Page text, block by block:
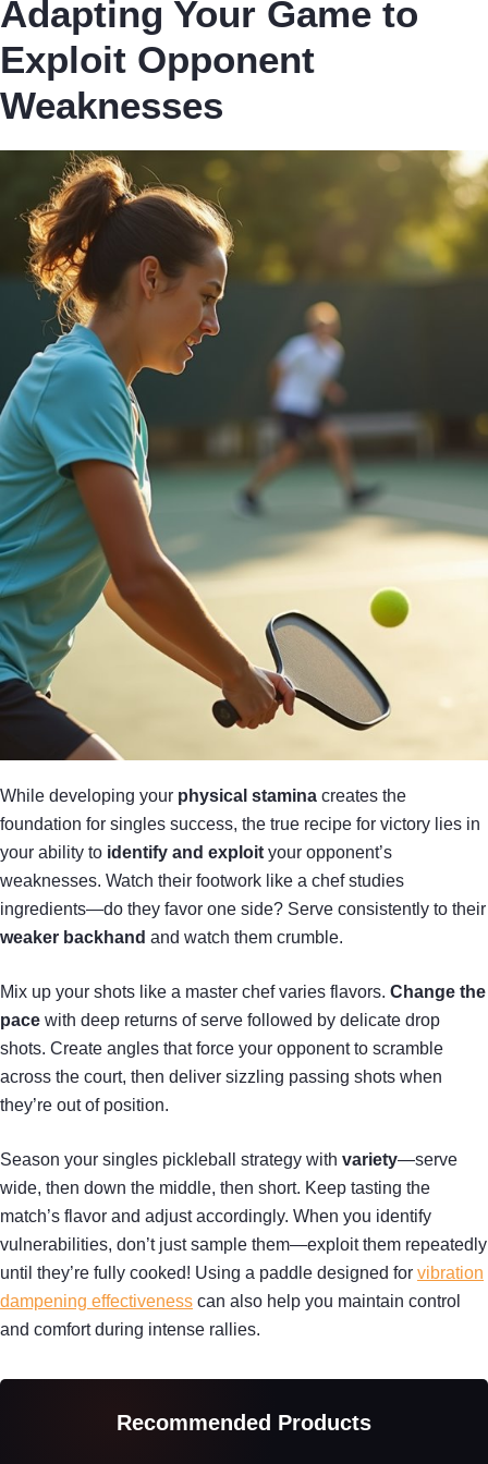
Adapting Your Game to
Exploit Opponent
Weaknesses
While developing your physical stamina creates the
foundation for singles success, the true recipe for victory lies in
your ability to identify and exploit your opponent’s
weaknesses. Watch their footwork like a chef studies
ingredients—do they favor one side? Serve consistently to their
weaker backhand and watch them crumble.
Mix up your shots like a master chef varies flavors. Change the
pace with deep returns of serve followed by delicate drop
shots. Create angles that force your opponent to scramble
across the court, then deliver sizzling passing shots when
they’re out of position.
Season your singles pickleball strategy with variety—serve
wide, then down the middle, then short. Keep tasting the
match’s flavor and adjust accordingly. When you identify
vulnerabilities, don’t just sample them—exploit them repeatedly
until they’re fully cooked! Using a paddle designed for vibration
dampening effectiveness can also help you maintain control
and comfort during intense rallies.
Recommended Products